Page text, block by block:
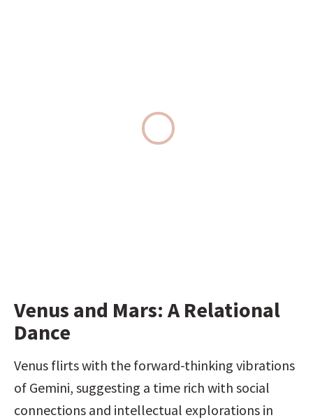
Venus and Mars: A Relational
Dance
Venus flirts with the forward-thinking vibrations
of Gemini, suggesting a time rich with social
connections and intellectual explorations in